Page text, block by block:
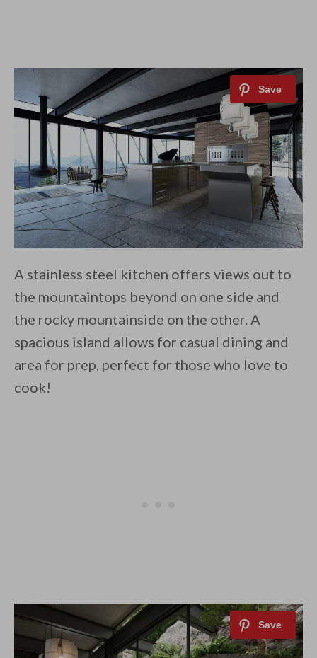
A stainless steel kitchen offers views out to
the mountaintops beyond on one side and
the rocky mountainside on the other. A
spacious island allows for casual dining and
area for prep, perfect for those who love to
cook!